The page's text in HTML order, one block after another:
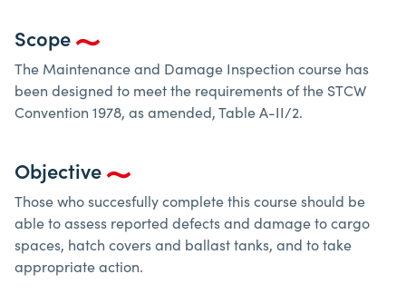
Scope
The Maintenance and Damage Inspection course has
been designed to meet the requirements of the STCW
Convention 1978, as amended, Table A-II/2.
Objective
Those who succesfully complete this course should be
able to assess reported defects and damage to cargo
spaces, hatch covers and ballast tanks, and to take
appropriate action.